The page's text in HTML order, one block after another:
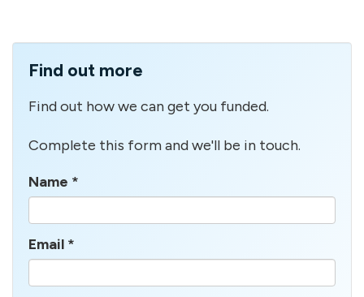
Find out more
Find out how we can get you funded.
Complete this form and we'll be in touch.
Name *
Email *